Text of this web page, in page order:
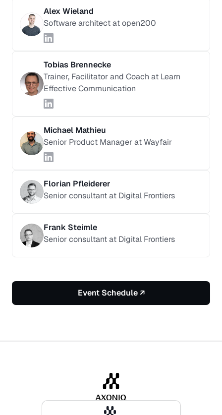
Alex Wieland
Software architect at open200
Tobias Brennecke
Trainer, Facilitator and Coach at Learn
Effective Communication
Michael Mathieu
Senior Product Manager at Wayfair
Florian Pfleiderer
Senior consultant at Digital Frontiers
Frank Steimle
Senior consultant at Digital Frontiers
Event Schedule ↗